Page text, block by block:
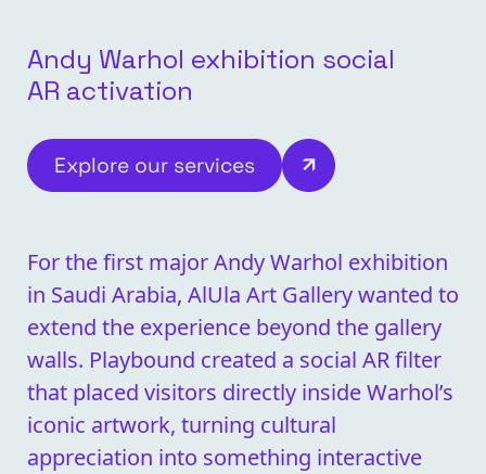
Andy Warhol exhibition social
AR activation
Explore our services
For the first major Andy Warhol exhibition
in Saudi Arabia, AlUla Art Gallery wanted to
extend the experience beyond the gallery
walls. Playbound created a social AR filter
that placed visitors directly inside Warhol’s
iconic artwork, turning cultural
appreciation into something interactive